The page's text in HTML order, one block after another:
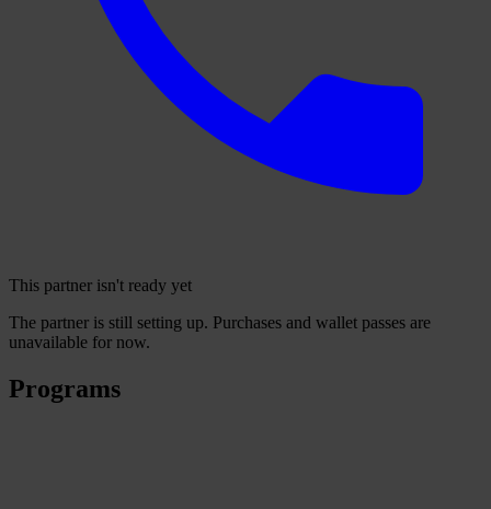
This partner isn't ready yet
The partner is still setting up. Purchases and wallet passes are
unavailable for now.
Programs